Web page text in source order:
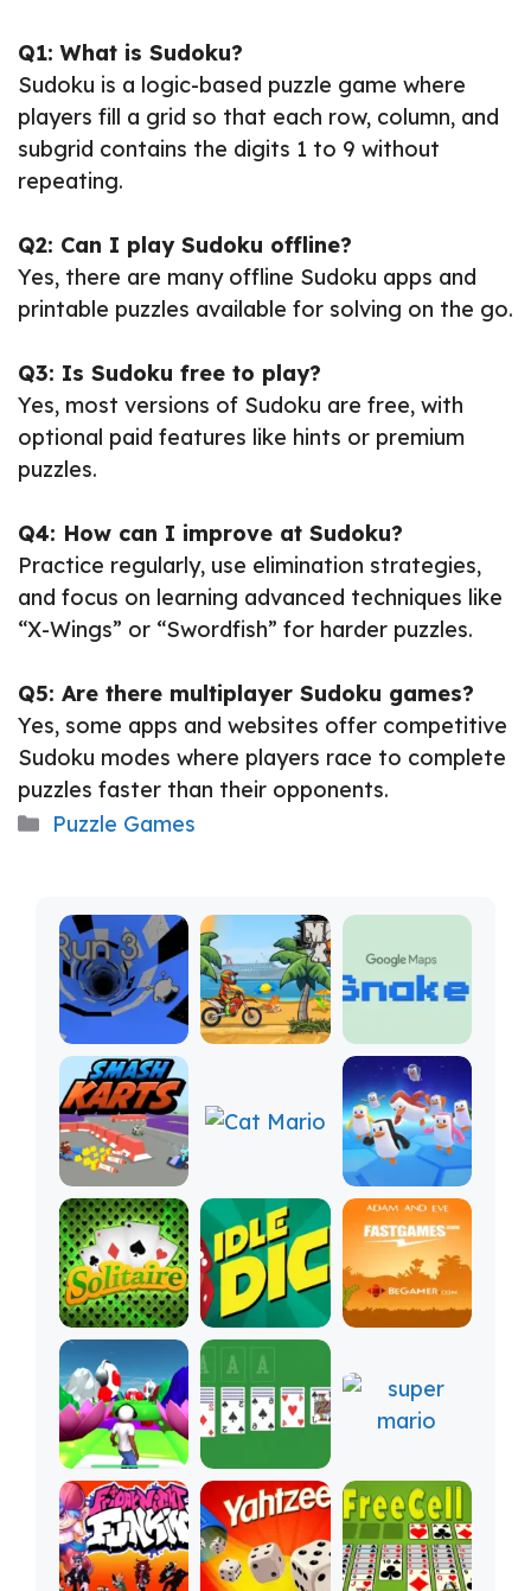
Q1: What is Sudoku?
Sudoku is a logic-based puzzle game where
players fill a grid so that each row, column, and
subgrid contains the digits 1 to 9 without
repeating.
Q2: Can I play Sudoku offline?
Yes, there are many offline Sudoku apps and
printable puzzles available for solving on the go.
Q3: Is Sudoku free to play?
Yes, most versions of Sudoku are free, with
optional paid features like hints or premium
puzzles.
Q4: How can I improve at Sudoku?
Practice regularly, use elimination strategies,
and focus on learning advanced techniques like
“X-Wings” or “Swordfish” for harder puzzles.
Q5: Are there multiplayer Sudoku games?
Yes, some apps and websites offer competitive
Sudoku modes where players race to complete
puzzles faster than their opponents.
Categories
Puzzle Games